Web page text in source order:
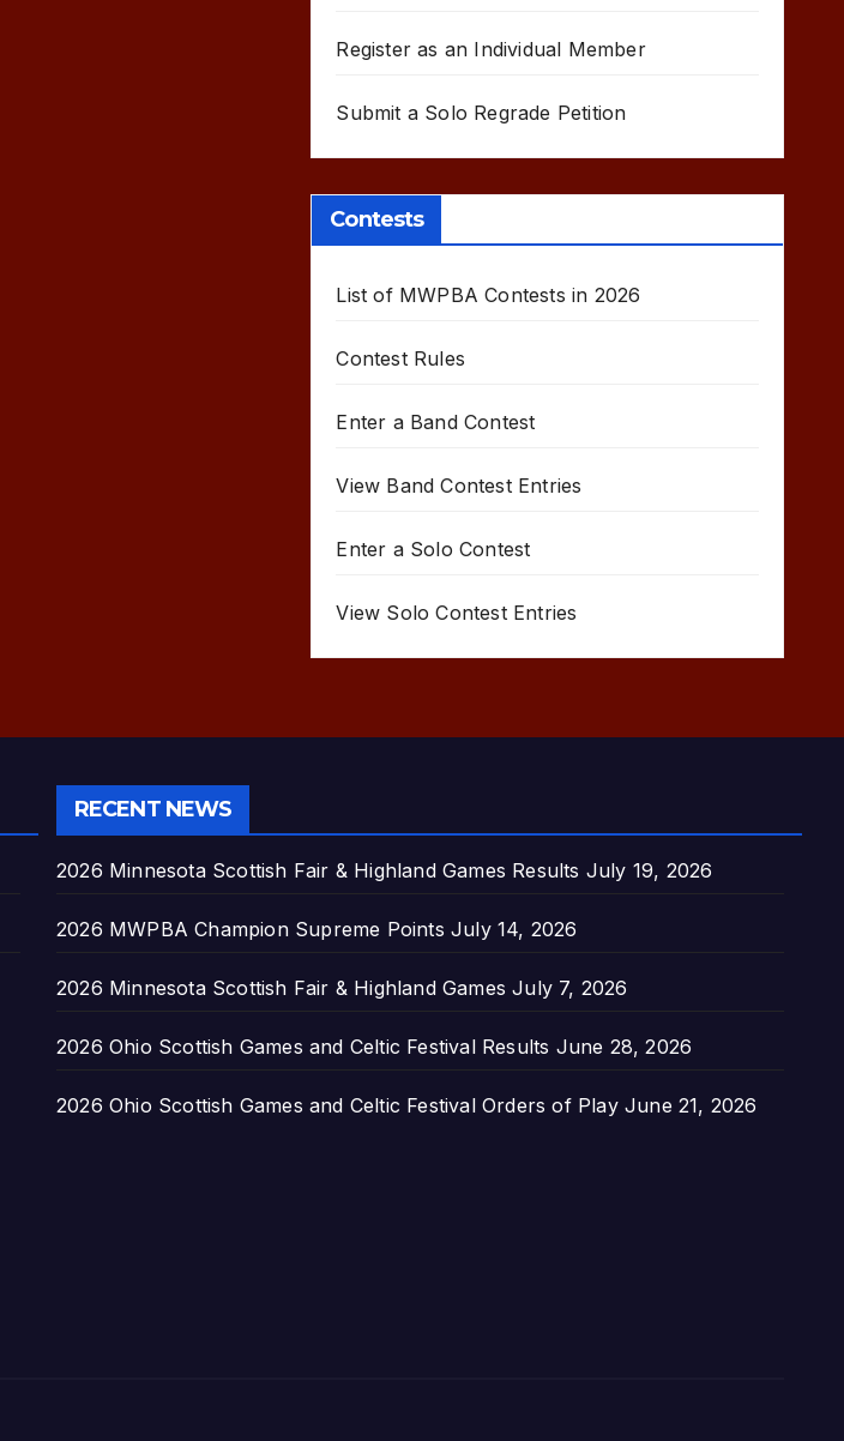
Register as an Individual Member
Submit a Solo Regrade Petition
Contests
List of MWPBA Contests in 2026
Contest Rules
Enter a Band Contest
View Band Contest Entries
Enter a Solo Contest
View Solo Contest Entries
RECENT NEWS
2026 Minnesota Scottish Fair & Highland Games Results July 19, 2026
2026 MWPBA Champion Supreme Points July 14, 2026
2026 Minnesota Scottish Fair & Highland Games July 7, 2026
2026 Ohio Scottish Games and Celtic Festival Results June 28, 2026
2026 Ohio Scottish Games and Celtic Festival Orders of Play June 21, 2026